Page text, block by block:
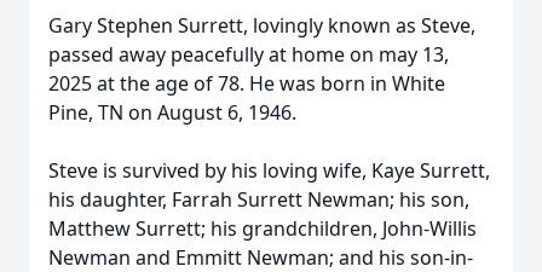
Gary Stephen Surrett, lovingly known as Steve,
passed away peacefully at home on may 13,
2025 at the age of 78. He was born in White
Pine, TN on August 6, 1946.
Steve is survived by his loving wife, Kaye Surrett,
his daughter, Farrah Surrett Newman; his son,
Matthew Surrett; his grandchildren, John-Willis
Newman and Emmitt Newman; and his son-in-